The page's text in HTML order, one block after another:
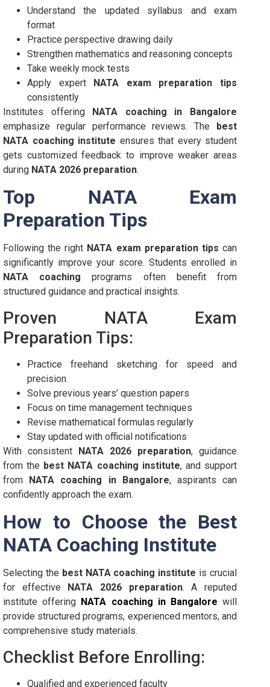
Understand the updated syllabus and exam
format
Practice perspective drawing daily
Strengthen mathematics and reasoning concepts
Take weekly mock tests
Apply expert NATA exam preparation tips
consistently
Institutes offering NATA coaching in Bangalore
emphasize regular performance reviews. The best
NATA coaching institute ensures that every student
gets customized feedback to improve weaker areas
during NATA 2026 preparation.
Top NATA Exam
Preparation Tips
Following the right NATA exam preparation tips can
significantly improve your score. Students enrolled in
NATA coaching programs often benefit from
structured guidance and practical insights.
Proven NATA Exam
Preparation Tips:
Practice freehand sketching for speed and
precision
Solve previous years’ question papers
Focus on time management techniques
Revise mathematical formulas regularly
Stay updated with official notifications
With consistent NATA 2026 preparation, guidance
from the best NATA coaching institute, and support
from NATA coaching in Bangalore, aspirants can
confidently approach the exam.
How to Choose the Best
NATA Coaching Institute
Selecting the best NATA coaching institute is crucial
for effective NATA 2026 preparation. A reputed
institute offering NATA coaching in Bangalore will
provide structured programs, experienced mentors, and
comprehensive study materials.
Checklist Before Enrolling:
Qualified and experienced faculty